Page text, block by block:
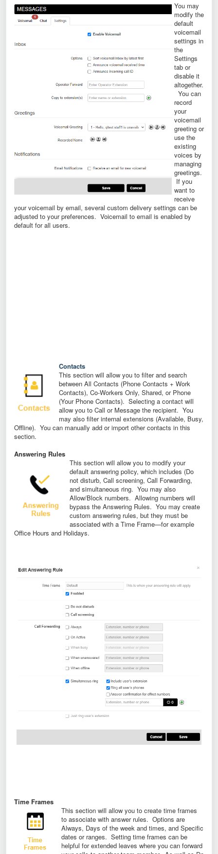
You may
modify the
default
voicemail
settings in
the
Settings
tab or
disable it
altogether.
You can
record
your
voicemail
greeting or
use the
existing
voices by
managing
greetings.
If you
want to
receive
your voicemail by email, several custom delivery settings can be
adjusted to your preferences. Voicemail to email is enabled by
default for all users.
Contacts
This section will allow you to filter and search
between All Contacts (Phone Contacts + Work
Contacts), Co-Workers Only, Shared, or Phone
(Your Phone Contacts). Selecting a contact will
allow you to Call or Message the recipient. You
may also filter internal extensions (Available, Busy,
Offline). You can manually add or import other contacts in this
section.
Answering Rules
This section will allow you to modify your
default answering policy, which includes (Do
not disturb, Call screening, Call Forwarding,
and simultaneous ring. You may also
Allow/Block numbers. Allowing numbers will
bypass the Answering Rules. You may create
custom answering rules, but they must be
associated with a Time Frame—for example
Office Hours and Holidays.
Time Frames
This section will allow you to create time frames
to associate with answer rules. Options are
Always, Days of the week and times, and Specific
dates or ranges. Setting time frames can be
helpful for extended leaves where you can forward